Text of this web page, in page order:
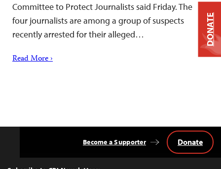
Committee to Protect Journalists said Friday. The
four journalists are among a group of suspects
recently arrested for their alleged…
Read More ›
Become a Supporter Donate
DONATE